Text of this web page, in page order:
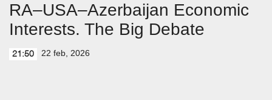
RA–USA–Azerbaijan Economic
Interests. The Big Debate
21:50 22 feb, 2026